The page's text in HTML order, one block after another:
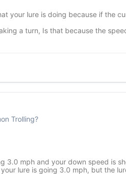
your lure is doing because if the
a turn, Is that because the
Trolling?
3.0 mph and your down speed is
lure is going 3.0 mph, but the